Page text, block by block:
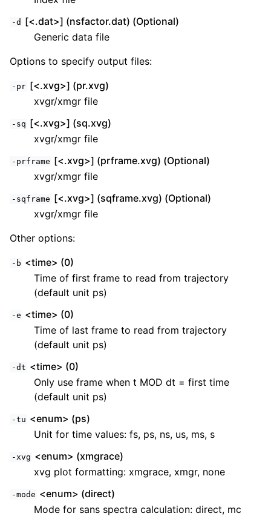
-d [<.dat>] (nsfactor.dat) (Optional)
Generic data file
Options to specify output files:
-pr [<.xvg>] (pr.xvg)
xvgr/xmgr file
-sq [<.xvg>] (sq.xvg)
xvgr/xmgr file
-prframe [<.xvg>] (prframe.xvg) (Optional)
xvgr/xmgr file
-sqframe [<.xvg>] (sqframe.xvg) (Optional)
xvgr/xmgr file
Other options:
-b <time> (0)
Time of first frame to read from trajectory
(default unit ps)
-e <time> (0)
Time of last frame to read from trajectory
(default unit ps)
-dt <time> (0)
Only use frame when t MOD dt = first time
(default unit ps)
-tu <enum> (ps)
Unit for time values: fs, ps, ns, us, ms, s
-xvg <enum> (xmgrace)
xvg plot formatting: xmgrace, xmgr, none
-mode <enum> (direct)
Mode for sans spectra calculation: direct, mc